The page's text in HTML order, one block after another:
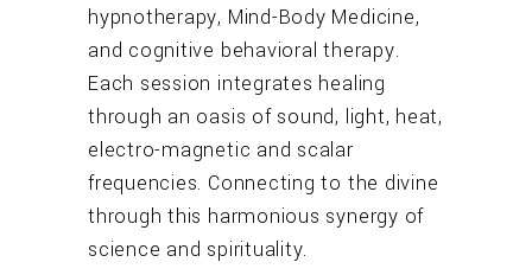
hypnotherapy, Mind-Body Medicine,
and cognitive behavioral therapy.
Each session integrates healing
through an oasis of sound, light, heat,
electro-magnetic and scalar
frequencies. Connecting to the divine
through this harmonious synergy of
science and spirituality.